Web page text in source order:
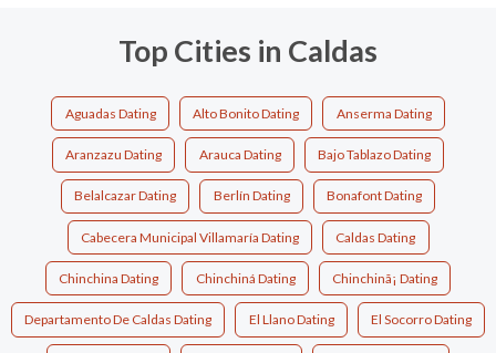
Top Cities in Caldas
Aguadas Dating Alto Bonito Dating Anserma Dating
Aranzazu Dating Arauca Dating Bajo Tablazo Dating
Belalcazar Dating Berlín Dating Bonafont Dating
Cabecera Municipal Villamaría Dating Caldas Dating
Chinchina Dating Chinchiná Dating Chinchinã¡ Dating
Departamento De Caldas Dating El Llano Dating El Socorro Dating